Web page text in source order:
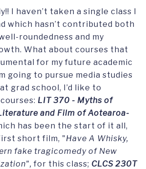
I haven’t taken a single class I
which hasn’t contributed both
roundedness and my
What about courses that
for my future academic
going to pursue media studies
grad school, I’d like to
LIT 370 - Myths of
and Film of Aotearoa-
has been the start of it all,
short film, "Have A Whisky,
fake tragicomedy of New
for this class; CLCS 230T